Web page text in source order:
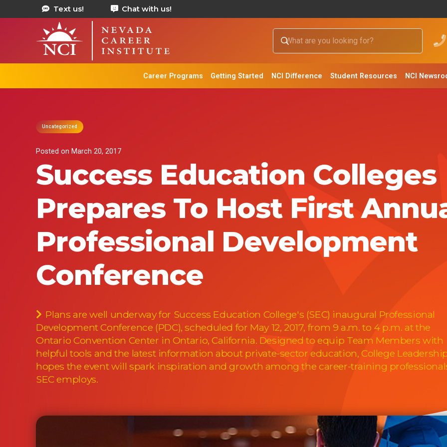
Text us! Chat with us!
Career Programs Getting Started NCI Difference Student Resources NCI
Uncategorized
Posted on March 20, 2017
Success Education Colleges
Prepares To Host First
Professional Development
Conference
Plans are well underway for Success Education College's (SEC) inaugural Professional
Development Conference (PDC), scheduled for May 12, 2017, from 9 a.m. to 4 p.m. at the
Ontario Convention Center in Ontario, California. Designed to equip Team Members with
helpful tools and the latest information about private-sector education, College
hopes the event will spark inspiration and growth among the career-training
SEC employs.